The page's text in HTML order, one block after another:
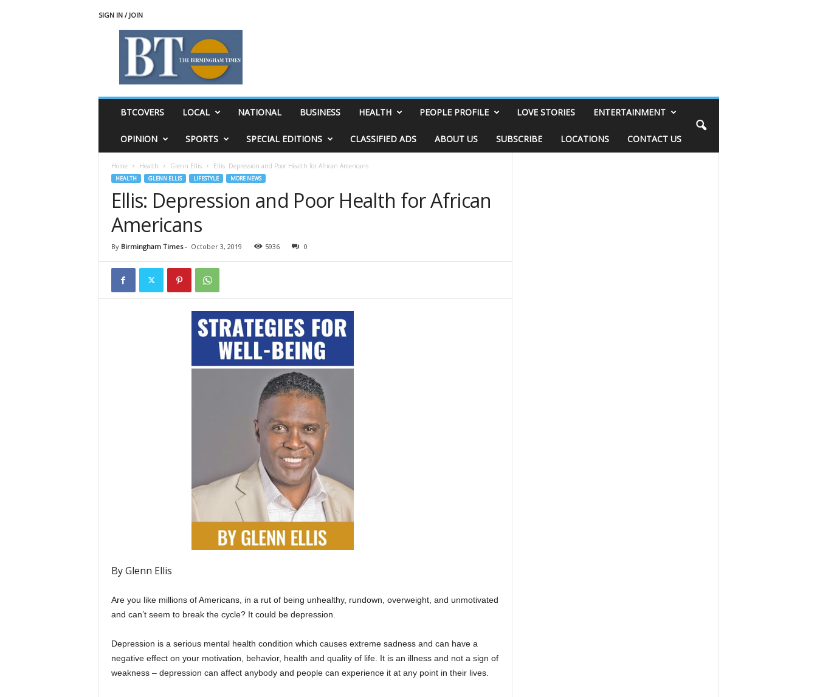
SIGN IN / JOIN
BTCOVERS LOCAL NATIONAL BUSINESS HEALTH PEOPLE PROFILE LOVE STORIES ENTERTAINMENT
OPINION SPORTS SPECIAL EDITIONS CLASSIFIED ADS ABOUT US SUBSCRIBE LOCATIONS CONTACT US
Home Health Glenn Ellis Ellis: Depression and Poor Health for African Americans
HEALTH GLENN ELLIS LIFESTYLE MORE NEWS
Ellis: Depression and Poor Health for African
Americans
By Birmingham Times- October 3, 2019 5936 0
By Glenn Ellis
Are you like millions of Americans, in a rut of being unhealthy, rundown, overweight, and unmotivated
and can’t seem to break the cycle? It could be depression.
Depression is a serious mental health condition which causes extreme sadness and can have a
negative effect on your motivation, behavior, health and quality of life. It is an illness and not a sign of
weakness – depression can affect anybody and people can experience it at any point in their lives.